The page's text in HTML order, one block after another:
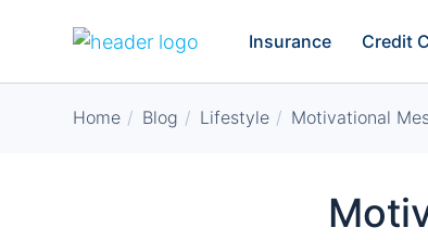
Insurance Credit
Home Blog Lifestyle Motivational